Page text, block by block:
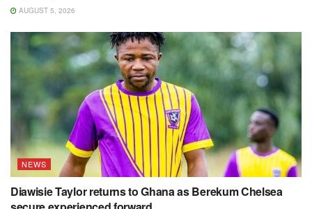
AUGUST 5, 2026
NEWS
Diawisie Taylor returns to Ghana as Berekum Chelsea